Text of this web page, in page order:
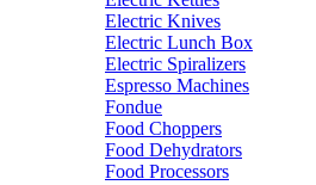
Electric Knives
Electric Lunch Box
Electric Spiralizers
Espresso Machines
Fondue
Food Choppers
Food Dehydrators
Food Processors